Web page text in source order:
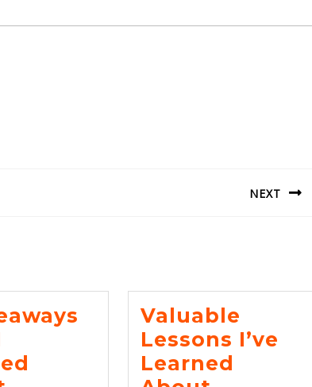
NEXT
Valuable
Lessons I’ve
Learned